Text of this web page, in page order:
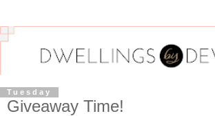
Tuesday
Giveaway Time!